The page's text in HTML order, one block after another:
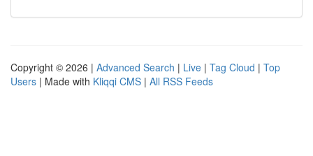
Copyright © 2026 | Advanced Search | Live | Tag Cloud | Top
Users | Made with Kliqqi CMS | All RSS Feeds